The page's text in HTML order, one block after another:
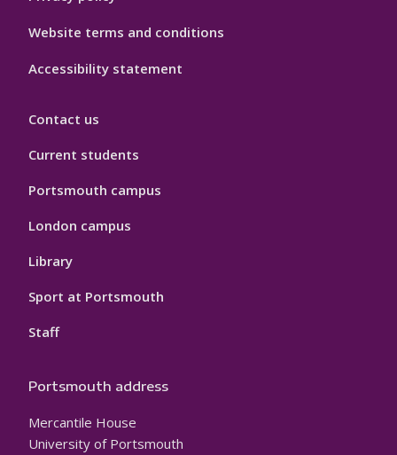
Website terms and conditions
Accessibility statement
Contact us
Current students
Portsmouth campus
London campus
Library
Sport at Portsmouth
Staff
Portsmouth address
Mercantile House
University of Portsmouth